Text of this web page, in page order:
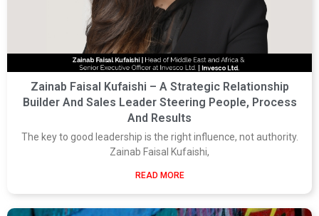
Zainab Faisal Kufaishi – A Strategic Relationship
Builder And Sales Leader Steering People, Process
And Results
The key to good leadership is the right influence, not authority.
Zainab Faisal Kufaishi,
READ MORE